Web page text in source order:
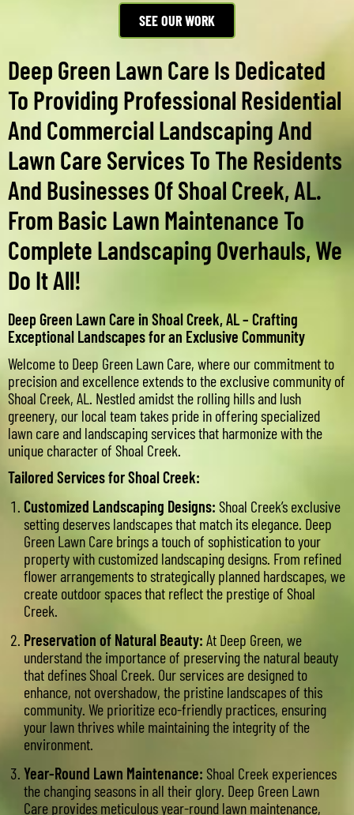
Deep Green Lawn Care Is Dedicated
To Providing Professional Residential
And Commercial Landscaping And
Lawn Care Services To The Residents
And Businesses Of Shoal Creek, AL.
From Basic Lawn Maintenance To
Complete Landscaping Overhauls, We
Do It All!
Deep Green Lawn Care in Shoal Creek, AL – Crafting
Exceptional Landscapes for an Exclusive Community
Welcome to Deep Green Lawn Care, where our commitment to
precision and excellence extends to the exclusive community of
Shoal Creek, AL. Nestled amidst the rolling hills and lush
greenery, our local team takes pride in offering specialized
lawn care and landscaping services that harmonize with the
unique character of Shoal Creek.
Tailored Services for Shoal Creek:
Customized Landscaping Designs: Shoal Creek’s exclusive
setting deserves landscapes that match its elegance. Deep
Green Lawn Care brings a touch of sophistication to your
property with customized landscaping designs. From refined
flower arrangements to strategically planned hardscapes, we
create outdoor spaces that reflect the prestige of Shoal
Creek.
Preservation of Natural Beauty: At Deep Green, we
understand the importance of preserving the natural beauty
that defines Shoal Creek. Our services are designed to
enhance, not overshadow, the pristine landscapes of this
community. We prioritize eco-friendly practices, ensuring
your lawn thrives while maintaining the integrity of the
environment.
Year-Round Lawn Maintenance: Shoal Creek experiences
the changing seasons in all their glory. Deep Green Lawn
Care provides meticulous year-round lawn maintenance,
SEE OUR WORK